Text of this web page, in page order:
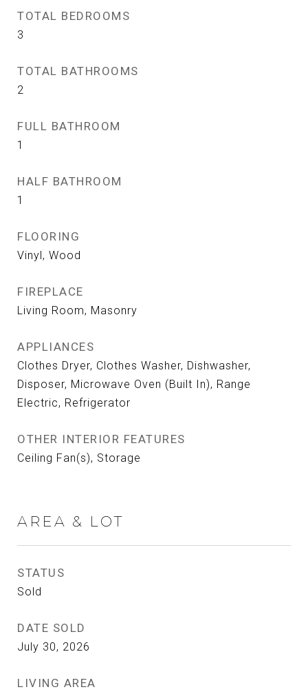
TOTAL BEDROOMS
3
TOTAL BATHROOMS
2
FULL BATHROOM
1
HALF BATHROOM
1
FLOORING
Vinyl, Wood
FIREPLACE
Living Room, Masonry
APPLIANCES
Clothes Dryer, Clothes Washer, Dishwasher,
Disposer, Microwave Oven (Built In), Range
Electric, Refrigerator
OTHER INTERIOR FEATURES
Ceiling Fan(s), Storage
AREA & LOT
STATUS
Sold
DATE SOLD
July 30, 2026
LIVING AREA